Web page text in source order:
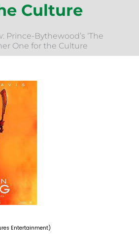
Culture
Prince-Bythewood’s ‘The
One for the Culture
Entertainment)